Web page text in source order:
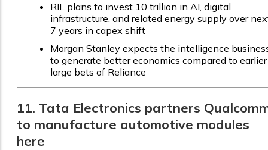
RIL plans to invest ₹10 trillion in AI, digital
infrastructure, and related energy supply over
7 years in capex shift
Morgan Stanley expects the intelligence
to generate better economics compared to earlier
large bets of Reliance
11. Tata Electronics partners
to manufacture automotive modules
here